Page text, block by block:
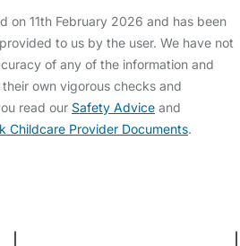
on 11th February 2026 and has been
to us by the user. We have not
of any of the information and
own vigorous checks and
read our Safety Advice and
Childcare Provider Documents.